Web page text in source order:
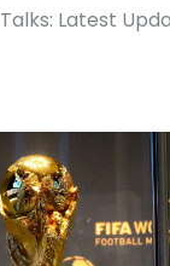
Latest